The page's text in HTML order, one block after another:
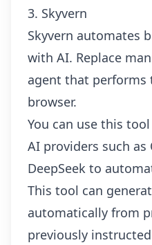
3. Skyvern
Skyvern automates
with AI. Replace
agent that performs
browser.
You can use this
AI providers such as
DeepSeek to
This tool can
automatically from
previously